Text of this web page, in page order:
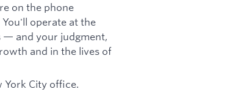
on the phone
operate at the
— and your judgment,
and in the lives of
York City office.